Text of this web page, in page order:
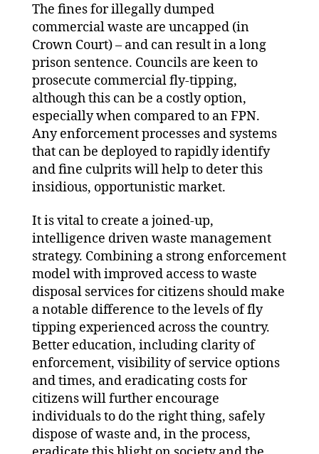
The fines for illegally dumped
commercial waste are uncapped (in
Crown Court) – and can result in a long
prison sentence. Councils are keen to
prosecute commercial fly-tipping,
although this can be a costly option,
especially when compared to an FPN.
Any enforcement processes and systems
that can be deployed to rapidly identify
and fine culprits will help to deter this
insidious, opportunistic market.
It is vital to create a joined-up,
intelligence driven waste management
strategy. Combining a strong enforcement
model with improved access to waste
disposal services for citizens should make
a notable difference to the levels of fly
tipping experienced across the country.
Better education, including clarity of
enforcement, visibility of service options
and times, and eradicating costs for
citizens will further encourage
individuals to do the right thing, safely
dispose of waste and, in the process,